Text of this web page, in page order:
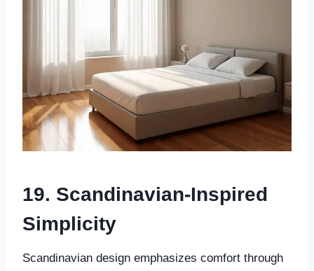
19. Scandinavian-Inspired
Simplicity
Scandinavian design emphasizes comfort through